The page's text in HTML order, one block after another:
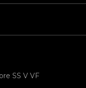
SS V VF